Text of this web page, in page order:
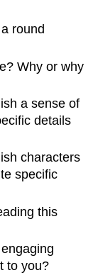
round
Why or why
a sense of
details
characters
specific
this
to you?